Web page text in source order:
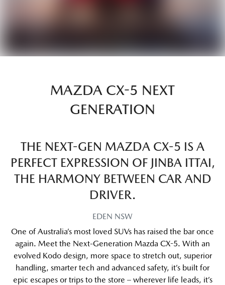
MAZDA CX-5 NEXT
GENERATION
THE NEXT-GEN MAZDA CX-5 IS A
PERFECT EXPRESSION OF JINBA ITTAI,
THE HARMONY BETWEEN CAR AND
DRIVER.
EDEN NSW
One of Australia’s most loved SUVs has raised the bar once
again. Meet the Next-Generation Mazda CX-5. With an
evolved Kodo design, more space to stretch out, superior
handling, smarter tech and advanced safety, it’s built for
epic escapes or trips to the store – wherever life leads, it’s